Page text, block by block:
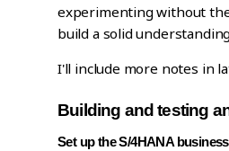
experimenting without
build a solid
I'll include more notes in
Building and testing
Set up the S/4HANA